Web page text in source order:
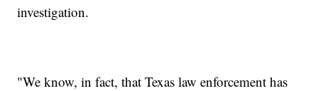
investigation.
"We know, in fact, that Texas law enforcement has